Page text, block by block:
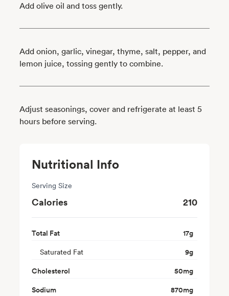
Add olive oil and toss gently.
Add onion, garlic, vinegar, thyme, salt, pepper, and
lemon juice, tossing gently to combine.
Adjust seasonings, cover and refrigerate at least 5
hours before serving.
Nutritional Info
Serving Size
Calories 210
Total Fat 17g
Saturated Fat 9g
Cholesterol
50mg
Sodium
870mg